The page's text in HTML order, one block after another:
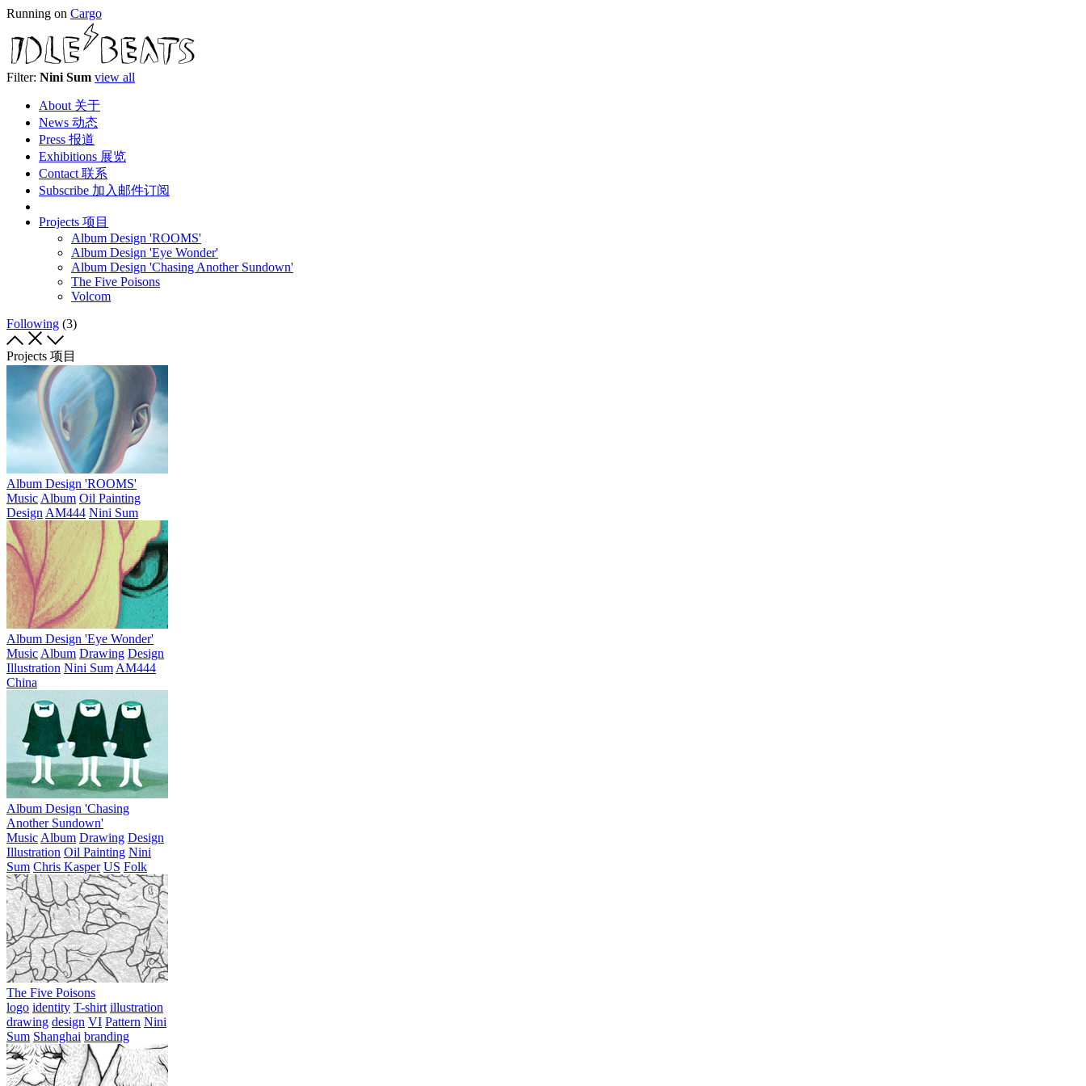
Running on Cargo
Filter: Nini Sum view all
About 关于
News 动态
Press 报道
Exhibitions 展览
Contact 联系
Subscribe 加入邮件订阅
Projects 项目
Album Design 'ROOMS'
Album Design 'Eye Wonder'
Album Design 'Chasing Another Sundown'
The Five Poisons
Volcom
Following (3)
Projects 项目
Album Design 'ROOMS'
Music Album Oil Painting
Design AM444 Nini Sum
Album Design 'Eye Wonder'
Music Album Drawing Design
Illustration Nini Sum AM444
China
Album Design 'Chasing
Another Sundown'
Music Album Drawing Design
Illustration Oil Painting Nini
Sum Chris Kasper US Folk
The Five Poisons
logo identity T-shirt illustration
drawing design VI Pattern Nini
Sum Shanghai branding